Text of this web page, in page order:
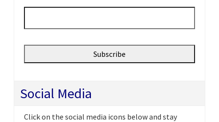
Email *
Social Media
Click on the social media icons below and stay